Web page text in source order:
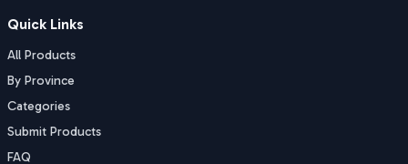
Quick Links
All Products
By Province
Categories
Submit Products
FAQ